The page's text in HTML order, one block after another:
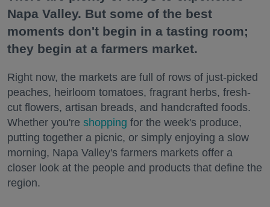
Napa Valley. But some of the best
moments don't begin in a tasting room;
they begin at a farmers market.
Right now, the markets are full of rows of just-picked
peaches, heirloom tomatoes, fragrant herbs, fresh-
cut flowers, artisan breads, and handcrafted foods.
Whether you're shopping for the week's produce,
putting together a picnic, or simply enjoying a slow
morning, Napa Valley's farmers markets offer a
closer look at the people and products that define the
region.